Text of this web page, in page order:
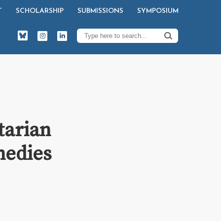
SCHOLARSHIP SUBMISSIONS SYMPOSIUM